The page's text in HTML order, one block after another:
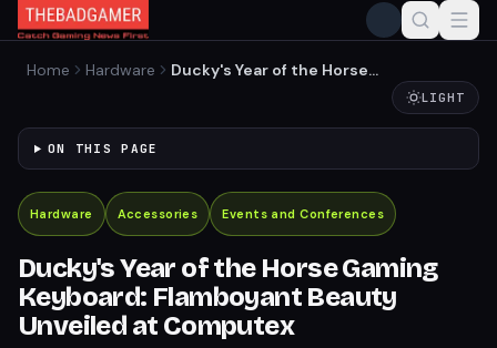
Home Hardware
Ducky's Year of the Horse
LIGHT
ON THIS PAGE
Hardware Accessories Events and Conferences
Ducky's Year of the Horse Gaming
Keyboard: Flamboyant Beauty
Unveiled at Computex